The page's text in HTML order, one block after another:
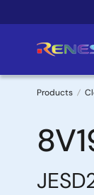
to
Products